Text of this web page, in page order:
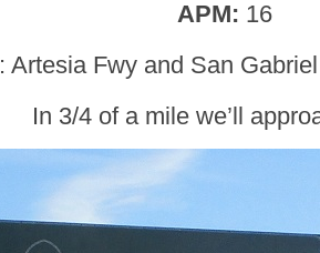
APM: 16
: Artesia Fwy and San
In 3/4 of a mile we’ll